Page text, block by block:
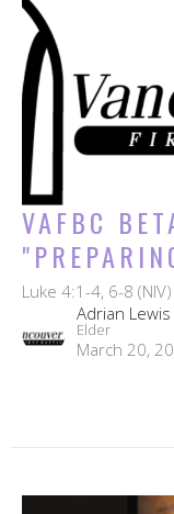
VAFBC
Luke 4:1-4, 6-8 (NIV)
Adrian Lewis
Elder
March 20,